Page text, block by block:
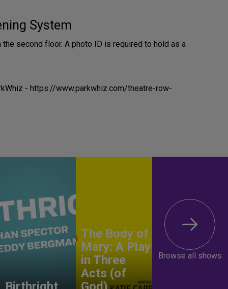
System
the second floor. A photo ID is required to hold as a
- https://www.parkwhiz.com/theatre-row-
The Body of
Mary: A Play
in Three
Acts (of
Browse all shows